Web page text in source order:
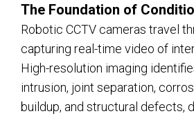
The Foundation of
Robotic CCTV cameras travel
capturing real-time video of
High-resolution imaging
intrusion, joint separation,
buildup, and structural defects,